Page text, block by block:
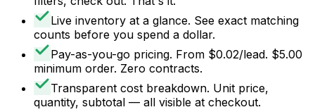
Live inventory at a glance. See exact matching
counts before you spend a dollar.
Pay-as-you-go pricing. From $0.02/lead. $5.00
minimum order. Zero contracts.
Transparent cost breakdown. Unit price,
quantity, subtotal — all visible at checkout.